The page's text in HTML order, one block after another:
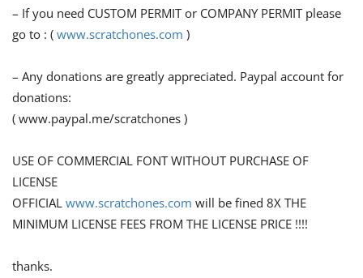
– If you need CUSTOM PERMIT or COMPANY PERMIT please
go to : ( www.scratchones.com )
– Any donations are greatly appreciated. Paypal account for
donations:
( www.paypal.me/scratchones )
USE OF COMMERCIAL FONT WITHOUT PURCHASE OF
LICENSE
OFFICIAL www.scratchones.com will be fined 8X THE
MINIMUM LICENSE FEES FROM THE LICENSE PRICE !!!!
thanks.